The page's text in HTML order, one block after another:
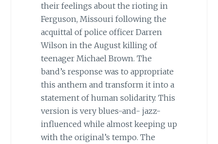
their feelings about the rioting in
Ferguson, Missouri following the
acquittal of police officer Darren
Wilson in the August killing of
teenager Michael Brown. The
band’s response was to appropriate
this anthem and transform it into a
statement of human solidarity. This
version is very blues-and- jazz-
influenced while almost keeping up
with the original’s tempo. The